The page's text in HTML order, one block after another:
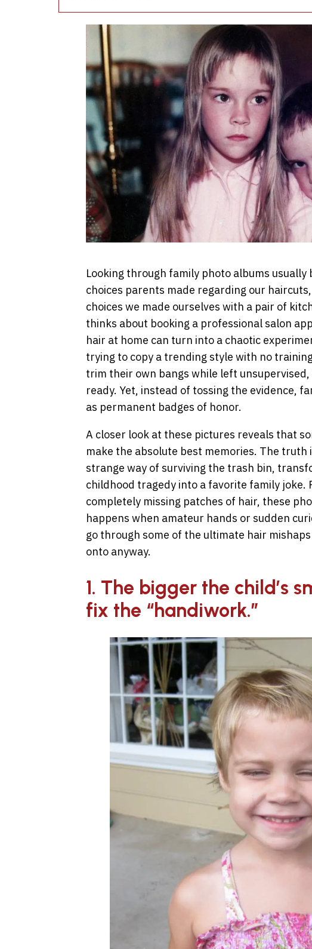
Looking through family photo albums
choices parents made regarding our
choices we made ourselves with a pair of
thinks about booking a professional salon
hair at home can turn into a chaotic
trying to copy a trending style with no
trim their own bangs while left
ready. Yet, instead of tossing the evidence,
as permanent badges of honor.
A closer look at these pictures reveals that
make the absolute best memories. The truth
strange way of surviving the trash bin,
childhood tragedy into a favorite family joke.
completely missing patches of hair, these
happens when amateur hands or sudden
go through some of the ultimate hair
onto anyway.
1. The bigger the child’s
fix the “handiwork.”